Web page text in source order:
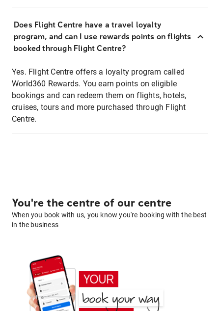
Does Flight Centre have a travel loyalty
program, and can I use rewards points on flights
booked through Flight Centre?
Yes. Flight Centre offers a loyalty program called
World360 Rewards. You earn points on eligible
bookings and can redeem them on flights, hotels,
cruises, tours and more purchased through Flight
Centre.
You're the centre of our centre
When you book with us, you know you're booking with the best
in the business